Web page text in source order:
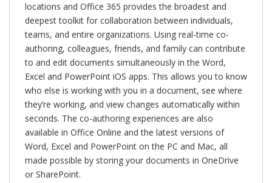
locations and Office 365 provides the broadest and
deepest toolkit for collaboration between individuals,
teams, and entire organizations. Using real-time co-
authoring, colleagues, friends, and family can contribute
to and edit documents simultaneously in the Word,
Excel and PowerPoint iOS apps. This allows you to know
who else is working with you in a document, see where
they’re working, and view changes automatically within
seconds. The co-authoring experiences are also
available in Office Online and the latest versions of
Word, Excel and PowerPoint on the PC and Mac, all
made possible by storing your documents in OneDrive
or SharePoint.